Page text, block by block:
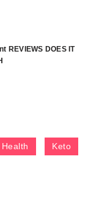
REVIEWS DOES IT
Health Keto